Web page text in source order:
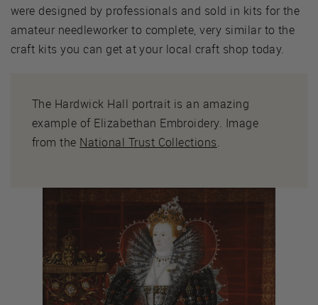
were designed by professionals and sold in kits for the
amateur needleworker to complete, very similar to the
craft kits you can get at your local craft shop today.
The Hardwick Hall portrait is an amazing
example of Elizabethan Embroidery. Image
from the National Trust Collections.